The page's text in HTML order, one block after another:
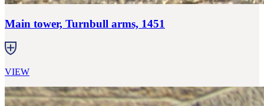
Main tower, Turnbull arms, 1451
VIEW